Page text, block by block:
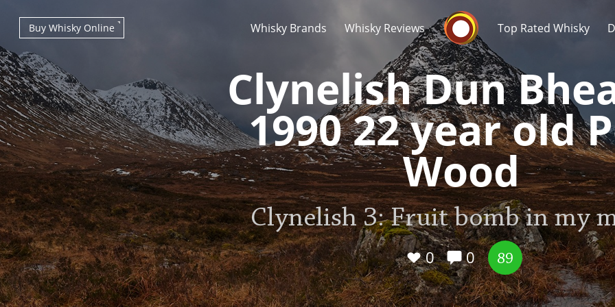
Whisky Brands Whisky Reviews Top Rated Whisky
Buy Whisky Online
Clynelish Dun
1990 22 year old
Wood
Clynelish 3: Fruit bomb in my
0 0 89
Types of whisky
Scotch Whisky
Japanese Whisky
Popular distilleries
A Ardbeg
L Laphroaig